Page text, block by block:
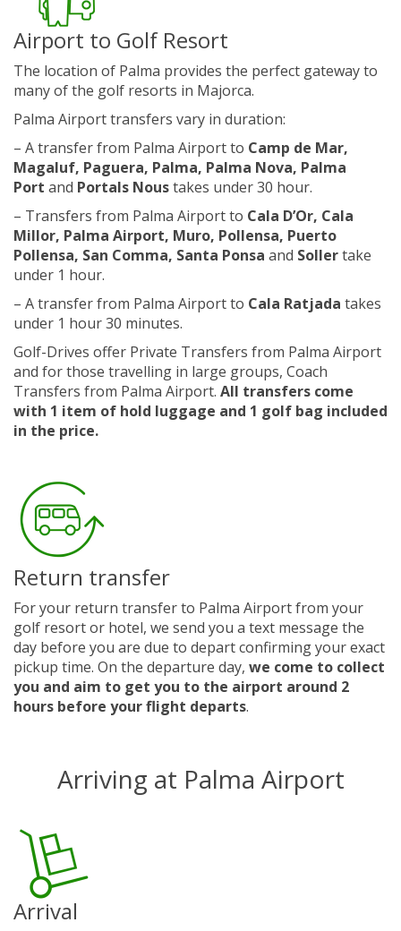
Airport to Golf Resort
The location of Palma provides the perfect gateway to
many of the golf resorts in Majorca.
Palma Airport transfers vary in duration:
– A transfer from Palma Airport to Camp de Mar,
Magaluf, Paguera, Palma, Palma Nova, Palma
Port and Portals Noustakes under 30 hour.
– Transfers from Palma Airport to Cala D’Or, Cala
Millor, Palma Airport, Muro, Pollensa, Puerto
Pollensa, San Comma, Santa Ponsa and Sollertake
under 1 hour.
– A transfer from Palma Airport to Cala Ratjada takes
under 1 hour 30 minutes.
Golf-Drives offer Private Transfers from Palma Airport
and for those travelling in large groups, Coach
Transfers from Palma Airport. All transfers come
with 1 item of hold luggage and 1 golf bag included
in the price.
Return transfer
For your return transfer to Palma Airport from your
golf resort or hotel, we send you a text message the
day before you are due to depart confirming your exact
pickup time. On the departure day, we come to collect
you and aim to get you to the airport around 2
hours before your flight departs.
Arriving at Palma Airport
Arrival